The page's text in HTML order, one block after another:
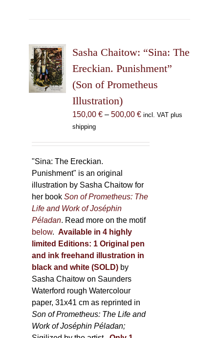
options
may
chosen
on
the
product
Sasha Chaitow: “Sina: The
Ereckian. Punishment”
(Son of Prometheus
Illustration)
150,00 € – 500,00 €Price
incl. VAT plus
shipping
"Sina: The Ereckian.
Punishment" is an original
illustration by Sasha Chaitow for
her bookSon of Prometheus: The
Life and Work of Joséphin
Péladan. Read more on the motif
below. Available in 4 highly
limited Editions: 1 Original pen
and ink freehand illustration in
black and white (SOLD) by
Sasha Chaitow on Saunders
Waterford rough Watercolour
paper, 31x41 cm as reprinted in
Son of Prometheus: The Life and
Work of Joséphin Péladan;